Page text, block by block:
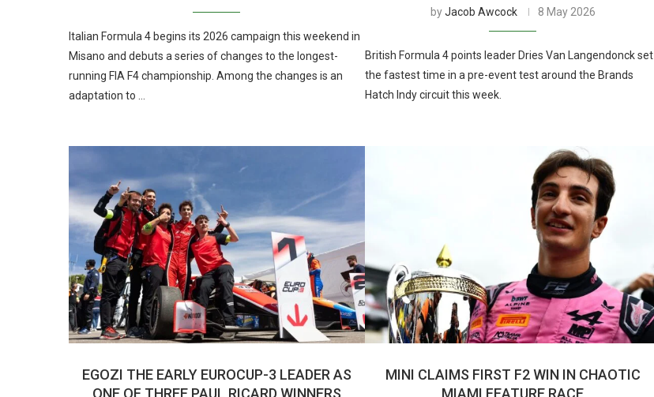
Italian Formula 4 begins its 2026 campaign this weekend in
Misano and debuts a series of changes to the longest-
running FIA F4 championship. Among the changes is an
adaptation to …
byJacob Awcock 8 May 2026
British Formula 4 points leader Dries Van Langendonck set
the fastest time in a pre-event test around the Brands
Hatch Indy circuit this week.
EGOZI THE EARLY EUROCUP-3 LEADER AS
ONE OF THREE PAUL RICARD WINNERS
MINI CLAIMS FIRST F2 WIN IN CHAOTIC
MIAMI FEATURE RACE